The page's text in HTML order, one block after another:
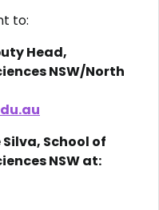
to:
Head,
NSW/North
School of
NSW at: